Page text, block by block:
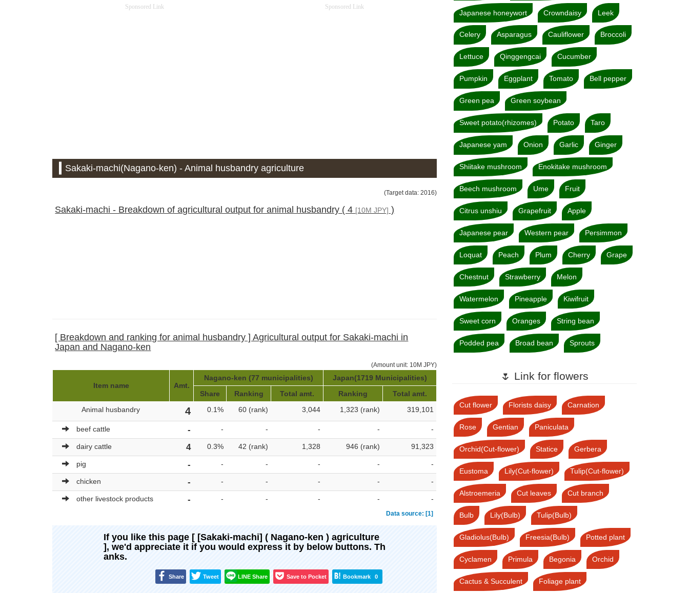
Sponsored Link Sponsored Link
Sakaki-machi(Nagano-ken) - Animal husbandry agriculture
(Target data: 2016)
Sakaki-machi - Breakdown of agricultural output for animal husbandry ( 4 [10M JPY] )
[ Breakdown and ranking for animal husbandry ] Agricultural output for Sakaki-machi in
Japan and Nagano-ken
(Amount unit: 10M JPY)
Item name Amt.
Nagano-ken (77 municipalities)
Japan(1719 Municipalities)
Share
Ranking Total amt. Ranking
Total amt.
Animal husbandry
4 0.1% 60 (rank) 3,044 1,323 (rank) 319,101
beef cattle - - - - - -
dairy cattle 4 0.3% 42 (rank) 1,328 946 (rank) 91,323
pig - - - - - -
chicken - - - - - -
other livestock products - - - - - -
Data source: [1]
If you like this page [ [Sakaki-machi] ( Nagano-ken ) agriculture
], we'd appreciate it if you would express it by below buttons. Th
anks.
Share Tweet LINE Share Save to Pocket Bookmark 0
Japanese honeywort Crowndaisy Leek
Celery Asparagus Cauliflower Broccoli
Lettuce Qinggengcai Cucumber
Pumpkin Eggplant Tomato Bell pepper
Green pea Green soybean
Sweet potato(rhizomes) Potato Taro
Japanese yam Onion Garlic Ginger
Shiitake mushroom Enokitake mushroom
Beech mushroom Ume Fruit
Citrus unshiu Grapefruit Apple
Japanese pear Western pear Persimmon
Loquat Peach Plum Cherry Grape
Chestnut Strawberry Melon
Watermelon Pineapple Kiwifruit
Sweet corn Oranges String bean
Podded pea Broad bean Sprouts
🌷 Link for flowers
Cut flower Florists daisy Carnation
Rose Gentian Paniculata
Orchid(Cut-flower) Statice Gerbera
Eustoma Lily(Cut-flower) Tulip(Cut-flower)
Alstroemeria Cut leaves Cut branch
Bulb Lily(Bulb) Tulip(Bulb)
Gladiolus(Bulb) Freesia(Bulb) Potted plant
Cyclamen Primula Begonia Orchid
Cactus & Succulent Foliage plant